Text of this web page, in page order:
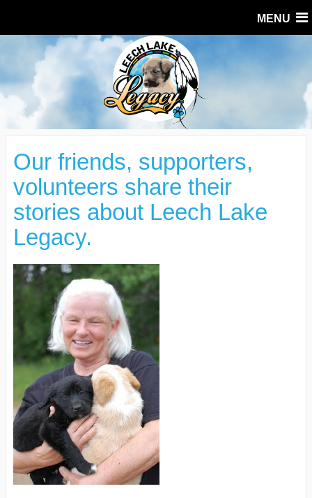
MENU
Our friends, supporters,
volunteers share their
stories about Leech Lake
Legacy.